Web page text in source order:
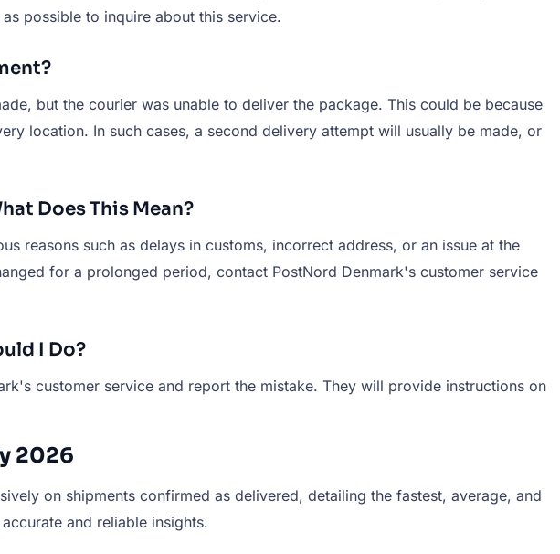
possible to inquire about this service.
but the courier was unable to deliver the package. This could be because
location. In such cases, a second delivery attempt will usually be made, or
Does This Mean?
reasons such as delays in customs, incorrect address, or an issue at the
for a prolonged period, contact PostNord Denmark's customer service
I Do?
customer service and report the mistake. They will provide instructions on
2026
on shipments confirmed as delivered, detailing the fastest, average, and
and reliable insights.